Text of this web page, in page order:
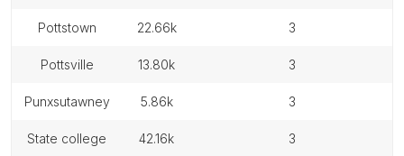
pottstown 22.66k 3
pottsville 13.80k 3
punxsutawney 5.86k 3
state college 42.16k 3